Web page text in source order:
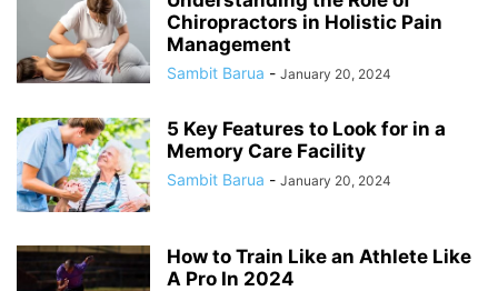
Chiropractors in Holistic Pain
Management
Sambit Barua - January 20, 2024
5 Key Features to Look for in a
Memory Care Facility
Sambit Barua - January 20, 2024
How to Train Like an Athlete Like
A Pro In 2024